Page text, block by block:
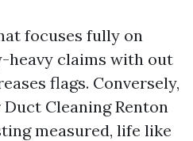
focuses fully on
heavy claims with out
flags. Conversely,
Cleaning Renton
measured, life like